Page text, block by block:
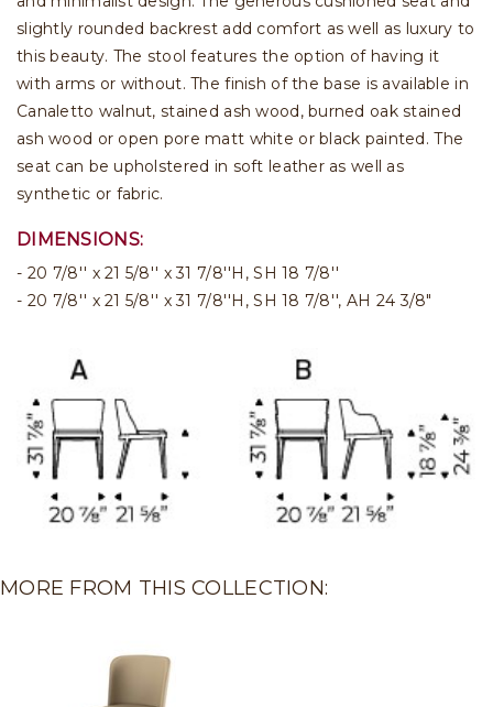
slightly rounded backrest add comfort as well as luxury to
this beauty. The stool features the option of having it
with arms or without. The finish of the base is available in
Canaletto walnut, stained ash wood, burned oak stained
ash wood or open pore matt white or black painted. The
seat can be upholstered in soft leather as well as
synthetic or fabric.
DIMENSIONS:
20 7/8'' x 21 5/8'' x 31 7/8''H, SH 18 7/8''
20 7/8'' x 21 5/8'' x 31 7/8''H, SH 18 7/8'', AH 24 3/8"
MORE FROM THIS COLLECTION: